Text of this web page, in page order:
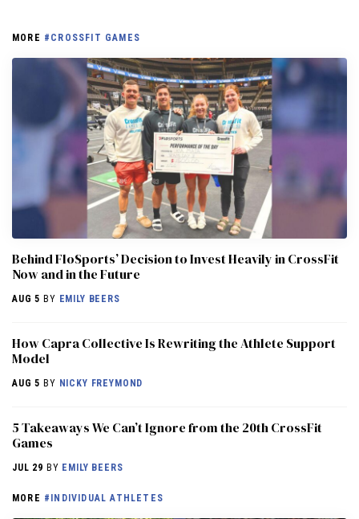
MORE #CROSSFIT GAMES
Behind FloSports’ Decision to Invest Heavily in CrossFit
Now and in the Future
AUG 5 BY EMILY BEERS
How Capra Collective Is Rewriting the Athlete Support
Model
AUG 5 BY NICKY FREYMOND
5 Takeaways We Can’t Ignore from the 20th CrossFit
Games
JUL 29 BY EMILY BEERS
MORE #INDIVIDUAL ATHLETES